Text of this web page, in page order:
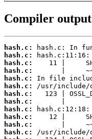
Compiler output
hash.c:
hash.c:
hash.c:
hash.c:
hash.c:
hash.c:
hash.c:
hash.c:
hash.c:
hash.c:
hash.c:
hash.c: